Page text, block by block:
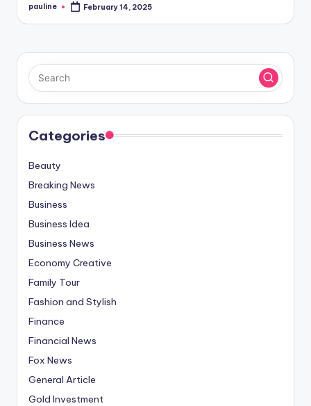
Posted
pauline February 14, 2025
Categories
Beauty
Breaking News
Business
Business Idea
Business News
Economy Creative
Family Tour
Fashion and Stylish
Finance
Financial News
Fox News
General Article
Gold Investment